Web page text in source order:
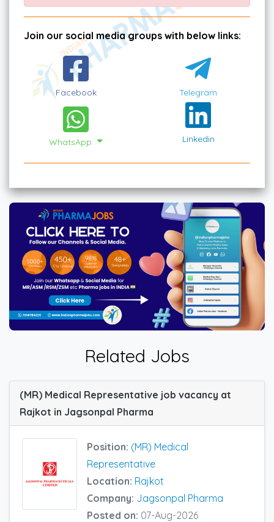
Join our social media groups with below links:
Facebook Telegram
WhatsApp Linkedin
Related Jobs
(MR) Medical Representative job vacancy at
Rajkot in Jagsonpal Pharma
Position: (MR) Medical
Representative
Location: Rajkot
Company: Jagsonpal Pharma
Posted on: 07-Aug-2026